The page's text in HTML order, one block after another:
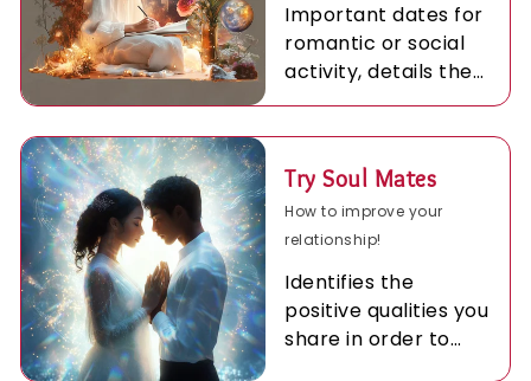
Important dates for
romantic or social
activity, details the
best times for love
Try Soul Mates
How to improve your
relationship!
Identifies the
positive qualities you
share in order to